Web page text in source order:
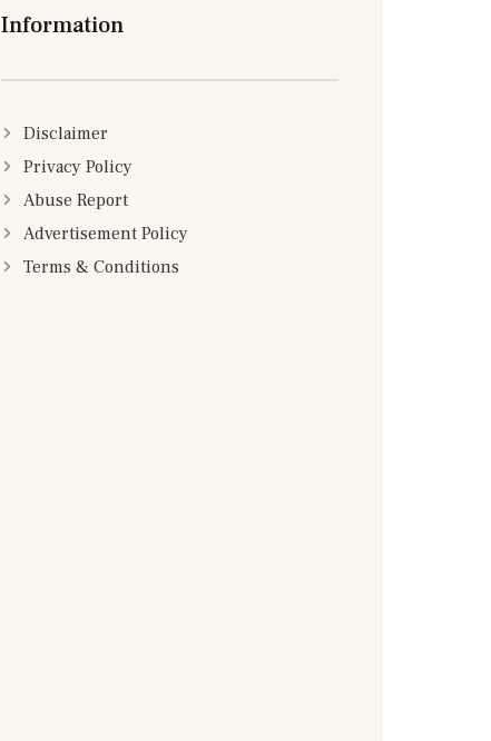
Information
Disclaimer
Privacy Policy
Abuse Report
Advertisement Policy
Terms & Conditions